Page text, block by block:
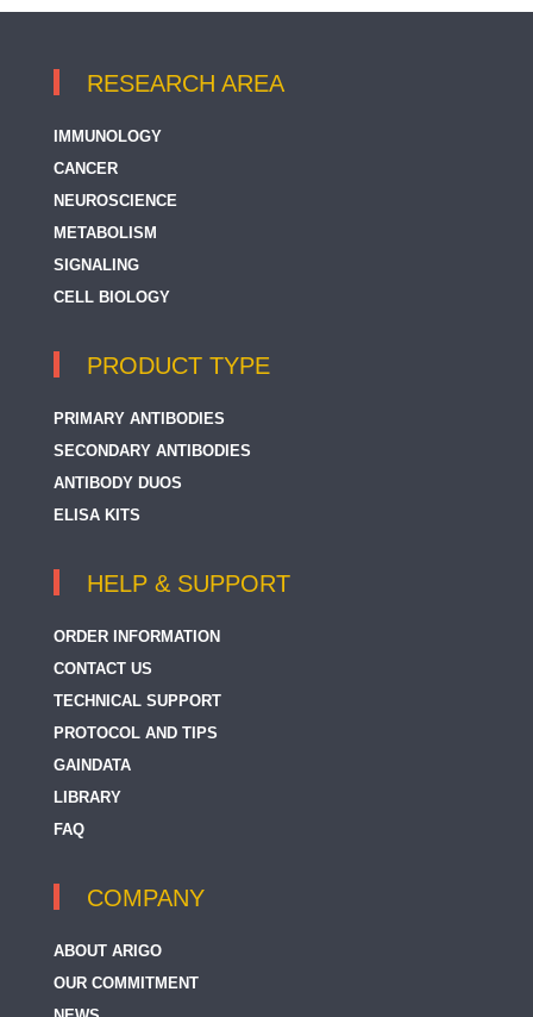
RESEARCH AREA
IMMUNOLOGY
CANCER
NEUROSCIENCE
METABOLISM
SIGNALING
CELL BIOLOGY
PRODUCT TYPE
PRIMARY ANTIBODIES
SECONDARY ANTIBODIES
ANTIBODY DUOS
ELISA KITS
HELP & SUPPORT
ORDER INFORMATION
CONTACT US
TECHNICAL SUPPORT
PROTOCOL AND TIPS
GAINDATA
LIBRARY
FAQ
COMPANY
ABOUT ARIGO
OUR COMMITMENT